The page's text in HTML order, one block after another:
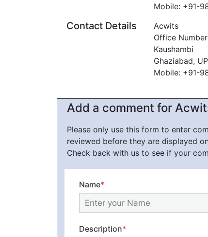
Mobile: +91-
Contact Details
Acwits
Office
Kaushambi
Ghaziabad,
Mobile: +91-
Add a comment for
Please only use this form to enter
reviewed before they are displayed
Check back with us to see if your
Name*
Description*